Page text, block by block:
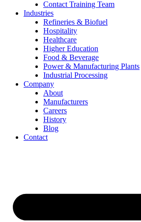
Contact Training Team
Industries
Refineries & Biofuel
Hospitality
Healthcare
Higher Education
Food & Beverage
Power & Manufacturing Plants
Industrial Processing
Company
About
Manufacturers
Careers
History
Blog
Contact